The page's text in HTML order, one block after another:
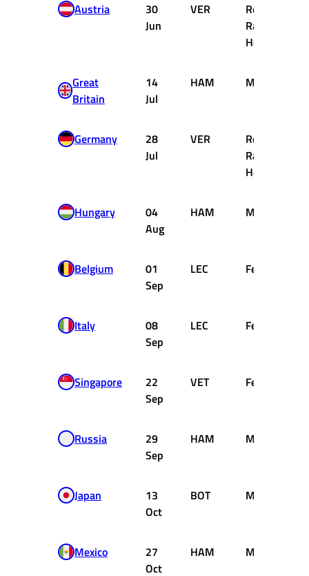
Austria
30
Jun
VER
Red Bull
Racing
Honda
Great
Britain
14
Jul
HAM Mercedes
Germany
28
Jul
VER
Red Bull
Racing
Honda
Hungary
04
Aug
HAM Mercedes
Belgium
01
Sep
LEC Ferrari
Italy
08
Sep
LEC Ferrari
Singapore
22
Sep
VET Ferrari
Russia
29
Sep
HAM Mercedes
Japan
13
Oct
BOT Mercedes
Mexico
27
Oct
HAM Mercedes